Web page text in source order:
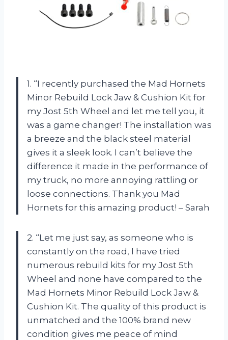
1. “I recently purchased the Mad Hornets
Minor Rebuild Lock Jaw & Cushion Kit for
my Jost 5th Wheel and let me tell you, it
was a game changer! The installation was
a breeze and the black steel material
gives it a sleek look. I can’t believe the
difference it made in the performance of
my truck, no more annoying rattling or
loose connections. Thank you Mad
Hornets for this amazing product! – Sarah
2. “Let me just say, as someone who is
constantly on the road, I have tried
numerous rebuild kits for my Jost 5th
Wheel and none have compared to the
Mad Hornets Minor Rebuild Lock Jaw &
Cushion Kit. The quality of this product is
unmatched and the 100% brand new
condition gives me peace of mind